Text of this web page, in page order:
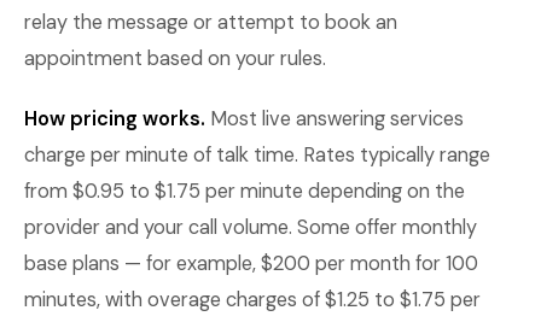
relay the message or attempt to book an
appointment based on your rules.
How pricing works. Most live answering services
charge per minute of talk time. Rates typically range
from $0.95 to $1.75 per minute depending on the
provider and your call volume. Some offer monthly
base plans — for example, $200 per month for 100
minutes, with overage charges of $1.25 to $1.75 per